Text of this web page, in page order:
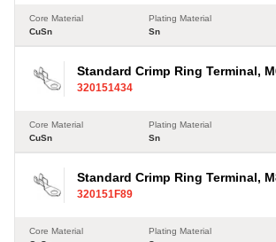
Core Material
CuSn
Plating Material
Sn
Standard Crimp Ring Terminal,
2.5mm²
320151434
Core Material
CuSn
Plating Material
Sn
Standard Crimp Ring Terminal,
320151F89
Core Material
Plating Material